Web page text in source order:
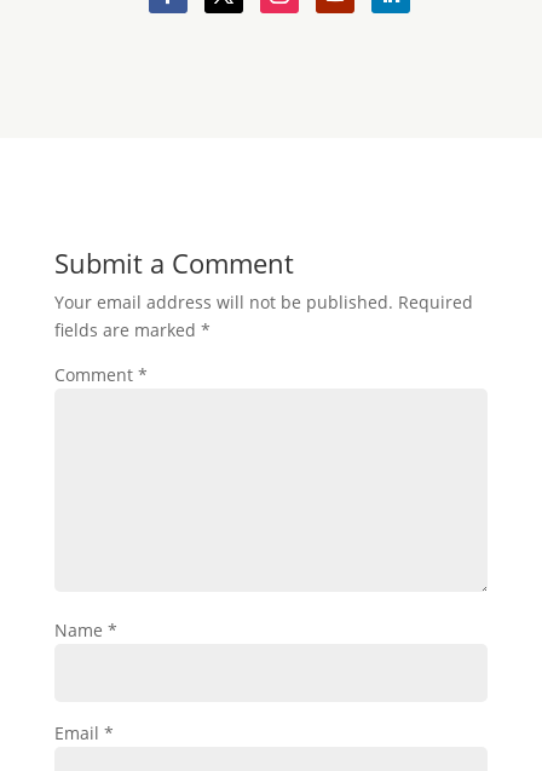
Submit a Comment
Your email address will not be published. Required
fields are marked *
Comment *
Name *
Email *